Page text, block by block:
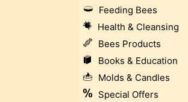
Feeding Bees
Health & Cleansing
Bees Products
Books & Education
Molds & Candles
Special Offers